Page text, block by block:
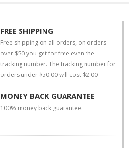
FREE SHIPPING
Free shipping on all orders, on orders
over $50 you get for free even the
tracking number. The tracking number for
orders under $50.00 will cost $2.00
MONEY BACK GUARANTEE
100% money back guarantee.